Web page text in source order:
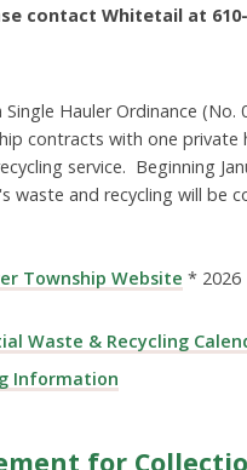
contact Whitetail at
Hauler Ordinance (No.
contracts with one private
service. Beginning
waste and recycling will be
Township Website * 2026
Waste & Recycling
Information
for